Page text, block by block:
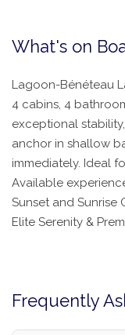
What's on
Lagoon-Bénéteau
4 cabins, 4
exceptional
anchor in shallow
immediately. Ideal
Available
Sunset and Sunrise
Elite Serenity &
Frequently